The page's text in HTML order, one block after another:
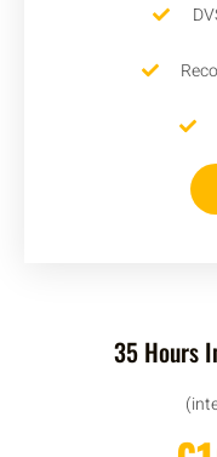
35 Hours